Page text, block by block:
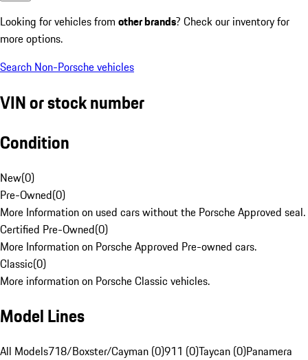
Looking for vehicles from other brands? Check our inventory for
more options.
Search Non-Porsche vehicles
VIN or stock number
Condition
New(0)
Pre-Owned(0)
More Information on used cars without the Porsche Approved seal.
Certified Pre-Owned(0)
More Information on Porsche Approved Pre-owned cars.
Classic(0)
More information on Porsche Classic vehicles.
Model Lines
All Models718/Boxster/Cayman (0)911 (0)Taycan (0)Panamera